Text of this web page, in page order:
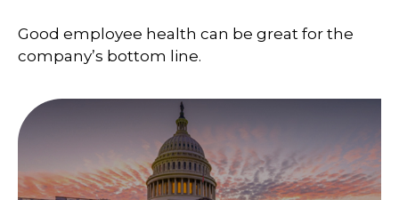
Good employee health can be great for the
company’s bottom line.